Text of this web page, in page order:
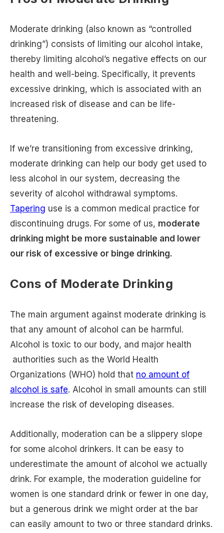
Moderate drinking (also known as “controlled
drinking”) consists of limiting our alcohol intake,
thereby limiting alcohol’s negative effects on our
health and well-being. Specifically, it prevents
excessive drinking, which is associated with an
increased risk of disease and can be life-
threatening.
If we’re transitioning from excessive drinking,
moderate drinking can help our body get used to
less alcohol in our system, decreasing the
severity of alcohol withdrawal symptoms.
Tapering use is a common medical practice for
discontinuing drugs. For some of us, moderate
drinking might be more sustainable and lower
our risk of excessive or binge drinking.
Cons of Moderate Drinking
The main argument against moderate drinking is
that any amount of alcohol can be harmful.
Alcohol is toxic to our body, and major health
authorities such as the World Health
Organizations (WHO) hold that no amount of
alcohol is safe. Alcohol in small amounts can still
increase the risk of developing diseases.
Additionally, moderation can be a slippery slope
for some alcohol drinkers. It can be easy to
underestimate the amount of alcohol we actually
drink. For example, the moderation guideline for
women is one standard drink or fewer in one day,
but a generous drink we might order at the bar
can easily amount to two or three standard drinks.